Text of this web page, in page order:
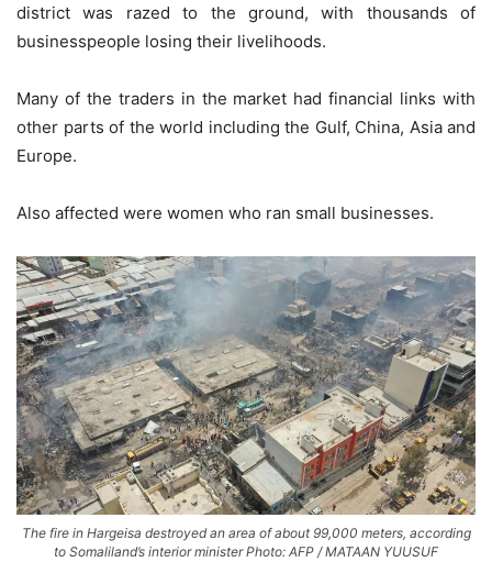
district was razed to the ground, with thousands of
businesspeople losing their livelihoods.
Many of the traders in the market had financial links with
other parts of the world including the Gulf, China, Asia and
Europe.
Also affected were women who ran small businesses.
The fire in Hargeisa destroyed an area of about 99,000 meters, according
to Somaliland’s interior minister Photo: AFP / MATAAN YUUSUF